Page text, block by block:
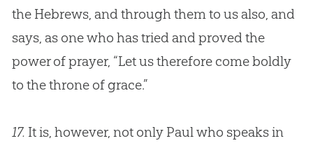
the Hebrews, and through them to us also, and
says, as one who has tried and proved the
power of prayer, “Let us therefore come boldly
to the throne of grace.”
17. It is, however, not only Paul who speaks in